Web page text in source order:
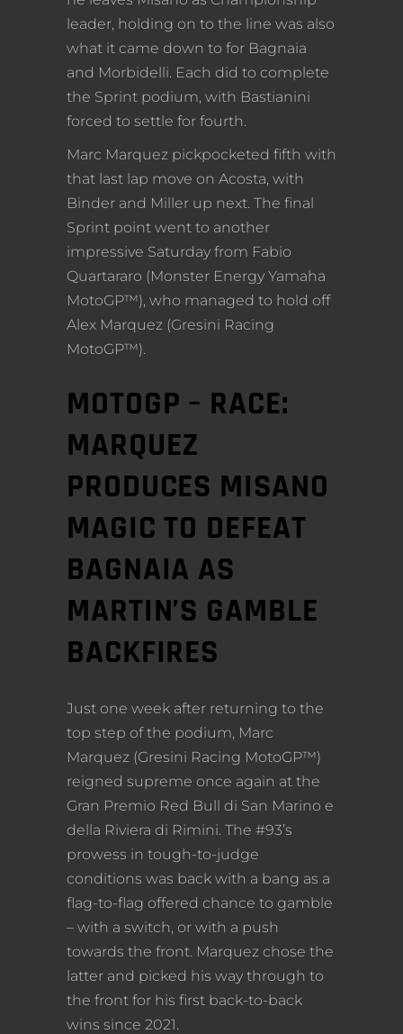
leader, holding on to the line was also
what it came down to for Bagnaia
and Morbidelli. Each did to complete
the Sprint podium, with Bastianini
forced to settle for fourth.
Marc Marquez pickpocketed fifth with
that last lap move on Acosta, with
Binder and Miller up next. The final
Sprint point went to another
impressive Saturday from Fabio
Quartararo (Monster Energy Yamaha
MotoGP™), who managed to hold off
Alex Marquez (Gresini Racing
MotoGP™).
MOTOGP – RACE:
MARQUEZ
PRODUCES MISANO
MAGIC TO DEFEAT
BAGNAIA AS
MARTIN’S GAMBLE
BACKFIRES
Just one week after returning to the
top step of the podium, Marc
Marquez (Gresini Racing MotoGP™)
reigned supreme once again at the
Gran Premio Red Bull di San Marino e
della Riviera di Rimini. The #93’s
prowess in tough-to-judge
conditions was back with a bang as a
flag-to-flag offered chance to gamble
– with a switch, or with a push
towards the front. Marquez chose the
latter and picked his way through to
the front for his first back-to-back
wins since 2021.